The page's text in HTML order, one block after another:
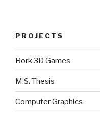
PROJECTS
Bork 3D Games
M.S. Thesis
Computer Graphics